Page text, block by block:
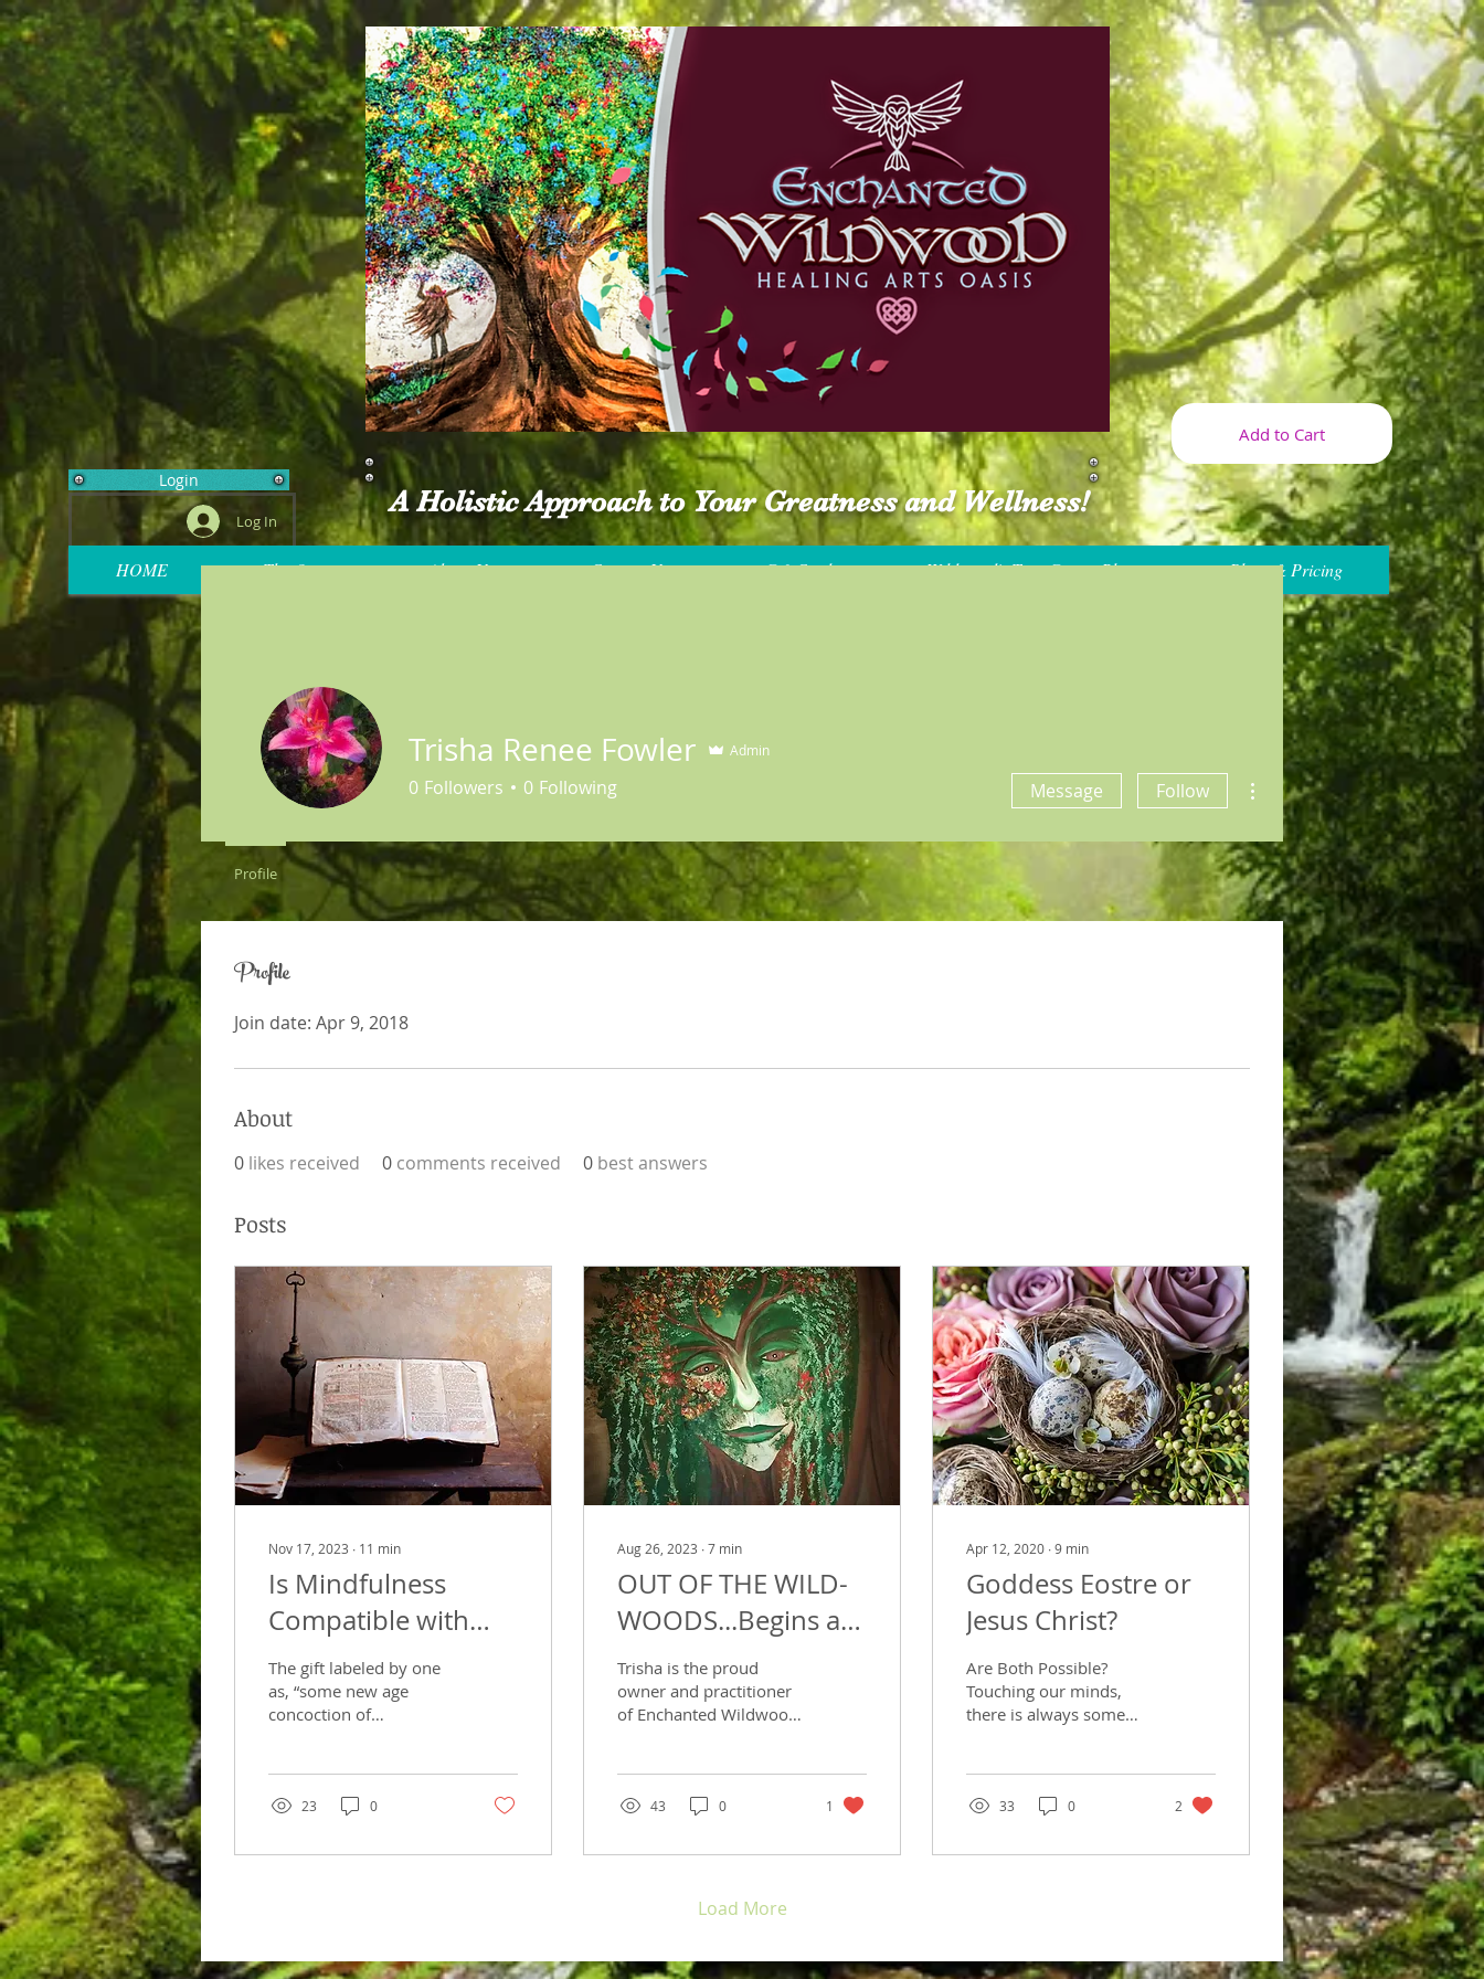
A Holistic Approach to Your Greatness and Wellness!
Log In
Add to Cart
HOME The Oasis About Us Contact Us Gift Card Wildwood's True Gossip Blog Plans & Pricing
Login
Profile
Join date: Apr 9, 2018
About
0 likes received 0 comments received 0 best answers
Posts
Nov 17, 2023 ∙ 11 min
Is Mindfulness
Compatible with
Christian Beliefs?
The gift labeled by one
as, “some new age
concoction of
us, that unites...
23 0
Aug 26, 2023 ∙7 min
OUT OF THE WILD-
WOODS...Begins a
new project with a
new practitioner...
Trisha is the proud
owner and practitioner
of Enchanted Wildwood
43 0 1
Apr 12, 2020 ∙9 min
Goddess Eostre or
Jesus Christ?
Are Both Possible?
Touching our minds,
there is always some
subconscious minds
33 0 2
Load More
Trisha Renee Fowler Admin
0 Followers 0 Following Message Follow
More actions
Profile